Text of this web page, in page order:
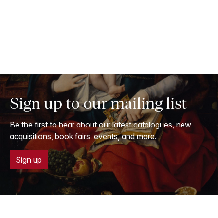
Sign up to our mailing list
Be the first to hear about our latest catalogues, new
acquisitions, book fairs, events, and more.
Sign up